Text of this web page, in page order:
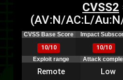
CVSS2
(AV:N/AC:L/
CVSS Base Score Impact
10/10
10/10
Exploit range
Attack
Remote Low